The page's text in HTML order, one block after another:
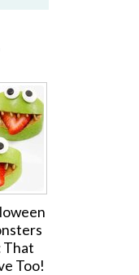
That
Too!